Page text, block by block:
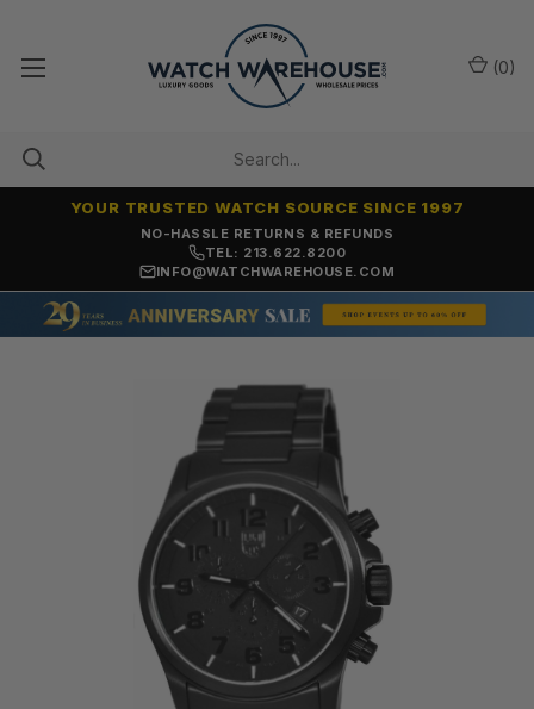
NO-HASSLE RETURNS & REFUNDS
YOUR TRUSTED WATCH SOURCE SINCE 1997
TEL: 213.622.8200
INFO@WATCHWAREHOUSE.COM
(0)